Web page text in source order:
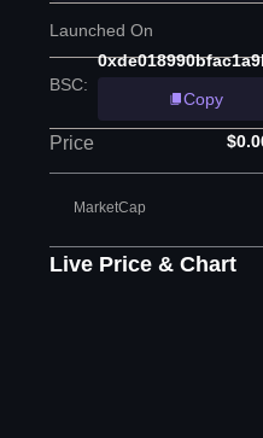
Launched On
BSC:
Copy
Price
MarketCap
Live Price & Chart